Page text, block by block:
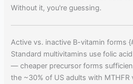
Without it, you're guessing.
Active vs. inactive B-vitamin forms
Standard multivitamins use folic
— cheaper precursor forms
the ~30% of US adults with MTHFR